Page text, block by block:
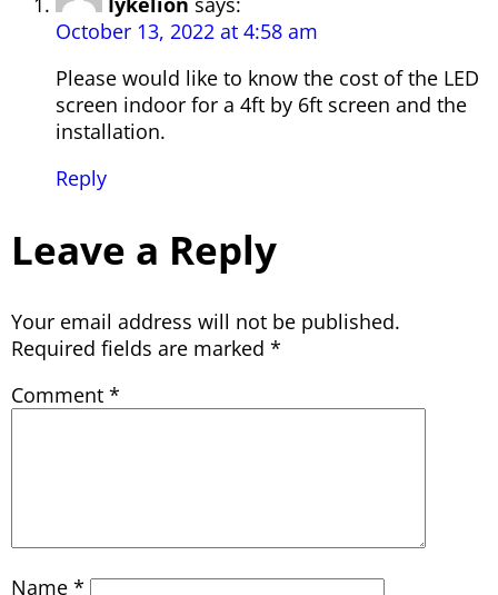
October 13, 2022 at 4:58 am
Please would like to know the cost of the LED
screen indoor for a 4ft by 6ft screen and the
installation.
Reply
Leave a Reply
Your email address will not be published.
Required fields are marked *
Comment *
Name *